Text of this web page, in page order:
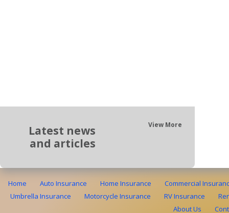
Latest news
and articles
View More
Home Auto Insurance Home Insurance
Commercial
Umbrella Insurance
Motorcycle Insurance RV Insurance
About Us